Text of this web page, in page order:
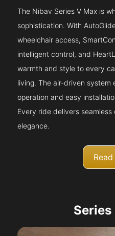
The Nibav Series V Max is
sophistication. With
wheelchair access,
intelligent control, and
warmth and style to every
living. The air-driven system
operation and easy
Every ride delivers
elegance.
Series